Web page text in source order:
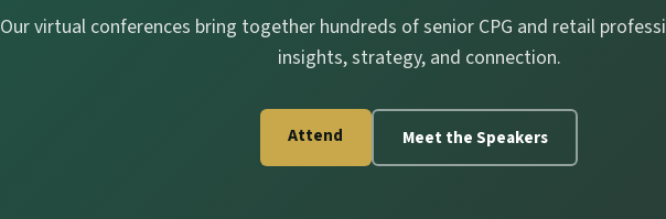
Our virtual conferences bring together hundreds of senior CPG and retail
insights, strategy, and connection.
Attend Meet the Speakers